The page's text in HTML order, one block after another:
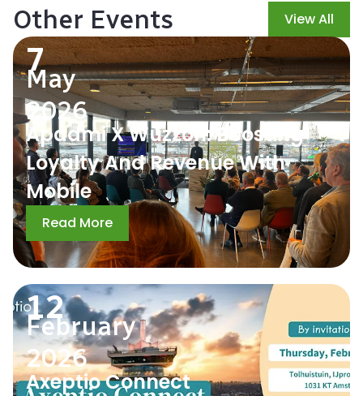
Other Events View All
7
May
2026
Apadmi X Wuzzon: Boosting
Loyalty And Revenue With
Mobile
Read More
12
February
2026
Axeptio Connect